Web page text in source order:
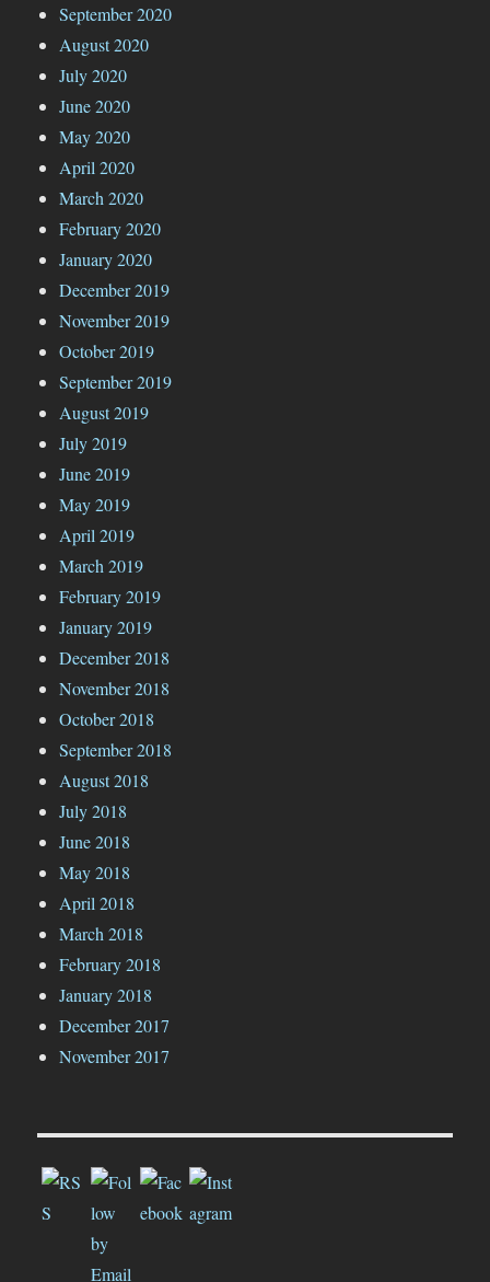
September 2020
August 2020
July 2020
June 2020
May 2020
April 2020
March 2020
February 2020
January 2020
December 2019
November 2019
October 2019
September 2019
August 2019
July 2019
June 2019
May 2019
April 2019
March 2019
February 2019
January 2019
December 2018
November 2018
October 2018
September 2018
August 2018
July 2018
June 2018
May 2018
April 2018
March 2018
February 2018
January 2018
December 2017
November 2017